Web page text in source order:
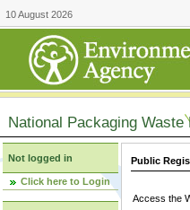
10 August 2026
National Packaging Waste
Not logged in
Click here to Login
Public
Access the